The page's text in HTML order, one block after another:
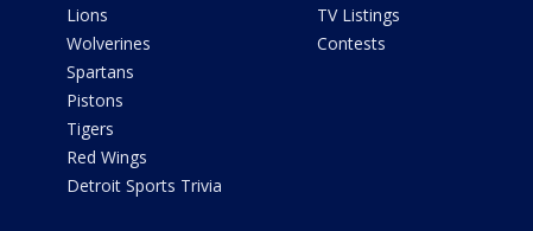
Lions
Wolverines
Spartans
Pistons
Tigers
Red Wings
Detroit Sports Trivia
TV Listings
Contests